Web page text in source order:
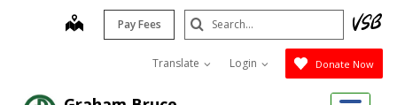
map Pay Fees
Translate Login Donate Now
Search
Submit